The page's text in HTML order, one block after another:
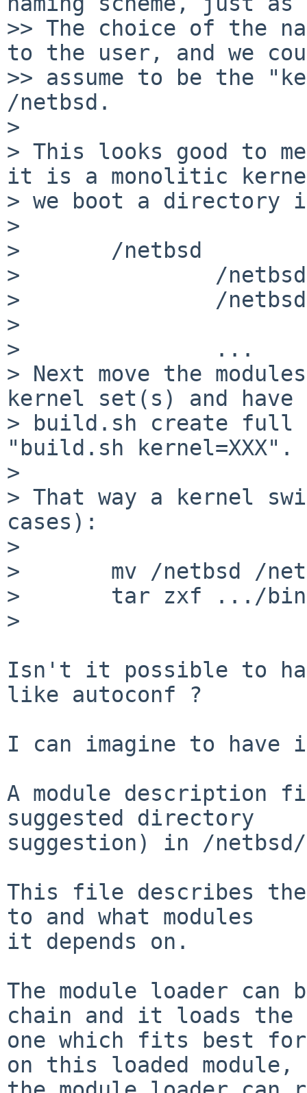
>> The choice of the
to the user, and we
>> assume to be the
/netbsd.
>
> This looks good to
it is a monolitic
> we boot a
>
>       /netbsd
>               /
>               /netbsd/
>                       /
>               ...
> Next move the
kernel set(s) and have
> build.sh create full
"build.sh kernel=XXX".
>
> That way a kernel
cases):
>
>       mv /netbsd /
>       tar zxf .../
>
Isn't it possible to
like autoconf ?
I can imagine to have
A module description
suggested directory
suggestion) in /netbsd/
This file describes the
to and what modules
it depends on.
The module loader
chain and it loads the
one which fits best
on this loaded module,